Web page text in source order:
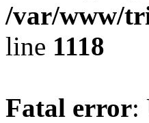
/var/www/
line 1118
Fatal error: